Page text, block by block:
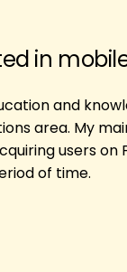
in
and
area. My
users
of time.